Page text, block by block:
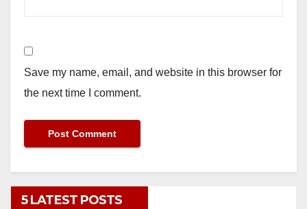
Save my name, email, and website in this browser for
the next time I comment.
5 LATEST POSTS